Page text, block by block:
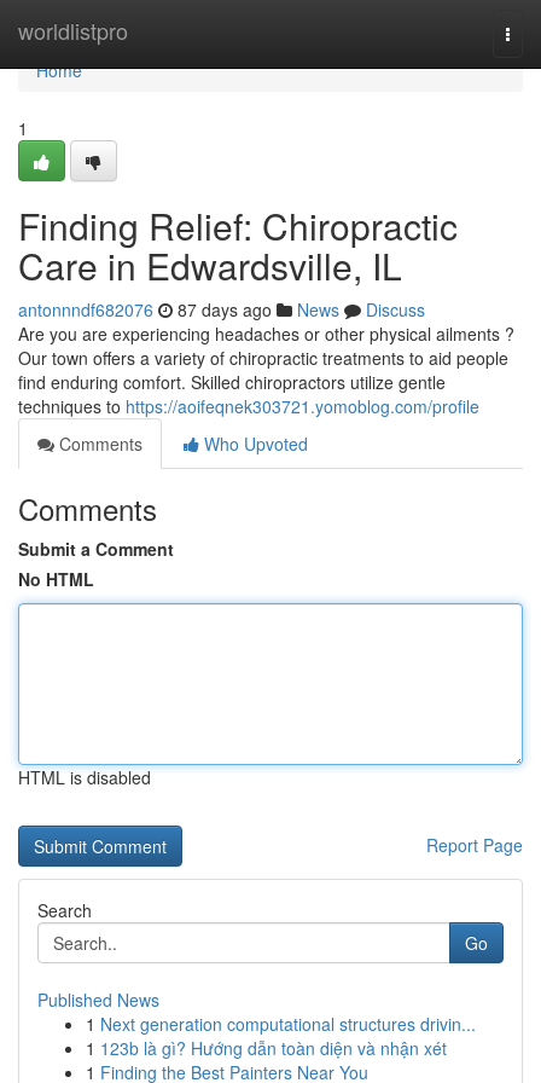
worldlistpro
Home
Home
1
Finding Relief: Chiropractic
Care in Edwardsville, IL
antonnndf682076 87 days ago News
Discuss
Are you are experiencing headaches or other physical ailments ?
Our town offers a variety of chiropractic treatments to aid people
find enduring comfort. Skilled chiropractors utilize gentle
techniques to https://aoifeqnek303721.yomoblog.com/profile
Comments
Who Upvoted
Comments
Submit a Comment
No HTML
HTML is disabled
Report Page
Search
Go
Published News
1 Next generation computational structures drivin...
1 123b là gì? Hướng dẫn toàn diện và nhận xét
1 Finding the Best Painters Near You